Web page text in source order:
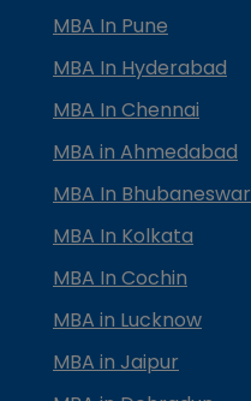
MBA In Pune
MBA In Hyderabad
MBA In Chennai
MBA in Ahmedabad
MBA In Bhubaneswar
MBA In Kolkata
MBA In Cochin
MBA in Lucknow
MBA in Jaipur